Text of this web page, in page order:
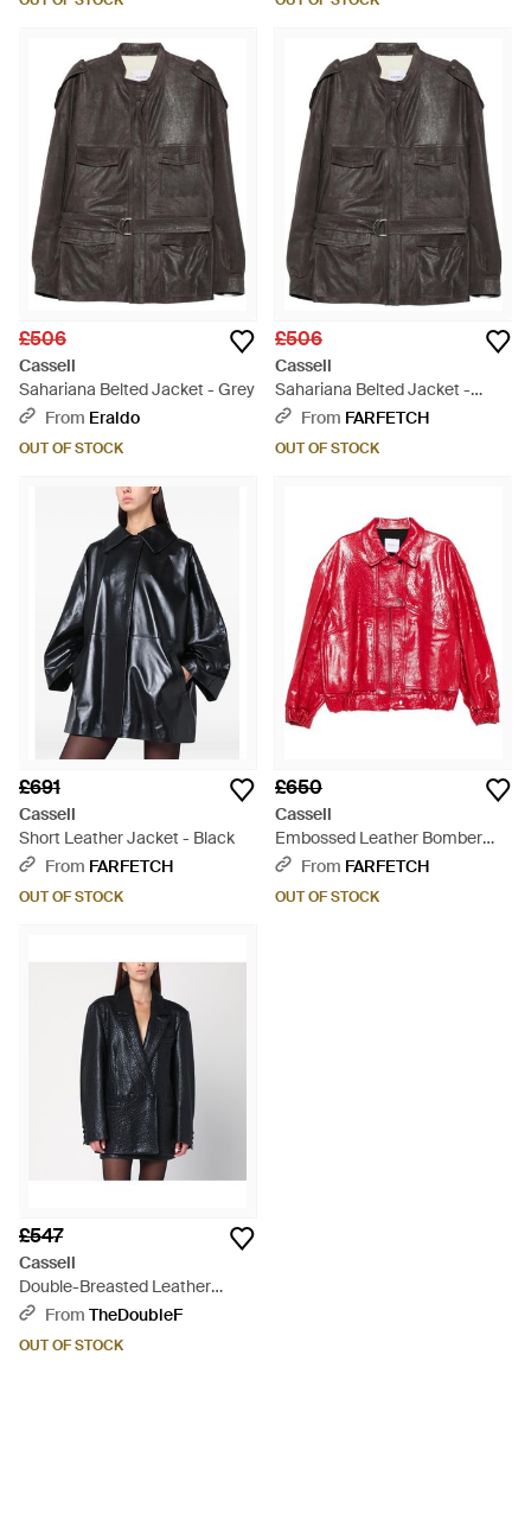
£506
Cassell
Sahariana Belted Jacket - Grey
From Eraldo
OUT OF STOCK
£506
Cassell
Sahariana Belted Jacket -
BlackFrom FARFETCH
OUT OF STOCK
£691
Cassell
Short Leather Jacket - Black
From FARFETCH
OUT OF STOCK
£650
Cassell
Embossed Leather Bomber
Jacket - Red
From FARFETCH
OUT OF STOCK
£547
Cassell
Double-Breasted Leather
Jacket - Black
From TheDoubleF
OUT OF STOCK